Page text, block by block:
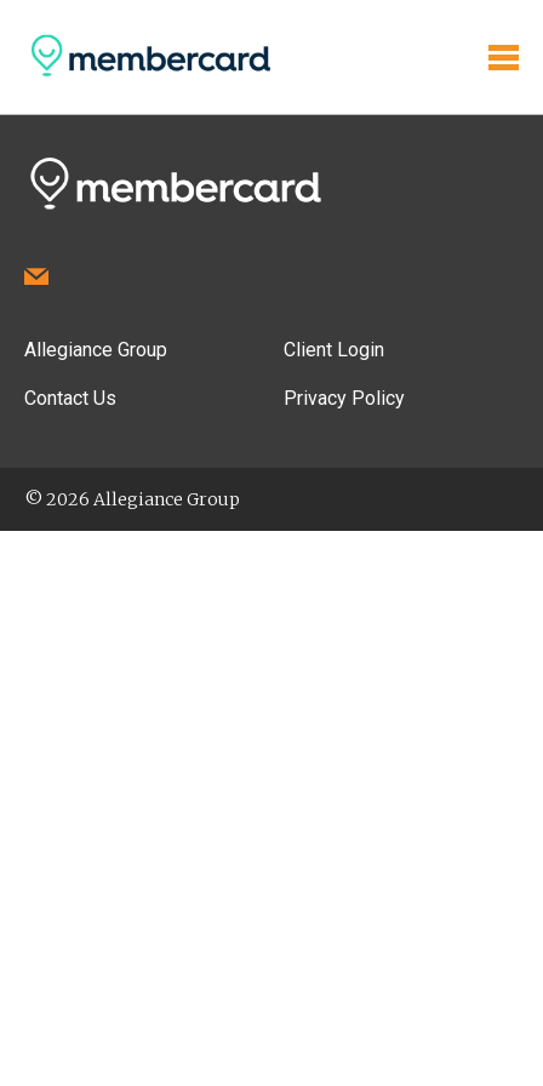
Allegiance Group
Contact Us
Client Login
Privacy Policy
© 2026 Allegiance Group